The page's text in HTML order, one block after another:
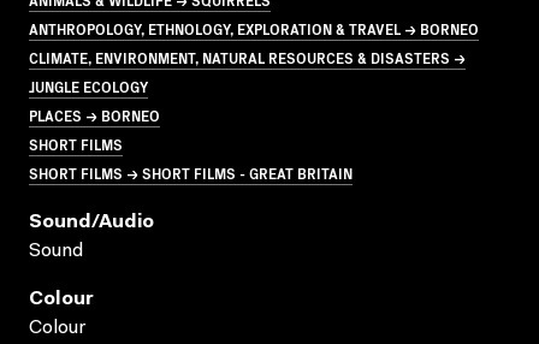
ANTHROPOLOGY, ETHNOLOGY, EXPLORATION & TRAVEL → BORNEO
CLIMATE, ENVIRONMENT, NATURAL RESOURCES & DISASTERS →
JUNGLE ECOLOGY
PLACES → BORNEO
SHORT FILMS
SHORT FILMS → SHORT FILMS - GREAT BRITAIN
Sound/audio
Sound
Colour
Colour